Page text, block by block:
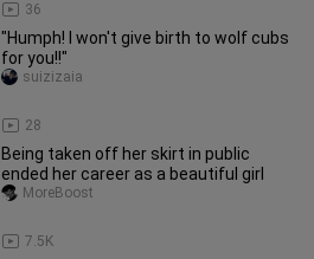
36
"Humph! I won't give birth to wolf cubs
for you!!"
28
suizizaia
Being taken off her skirt in public
ended her career as a beautiful girl
7.5K
MoreBoost